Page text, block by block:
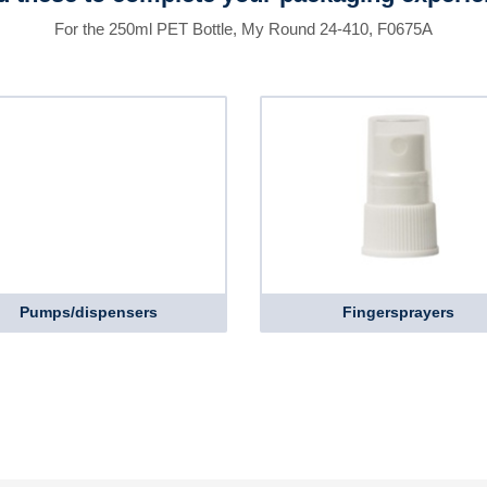
For the 250ml PET Bottle, My Round 24-410, F0675A
Pumps/dispensers Fingersprayers